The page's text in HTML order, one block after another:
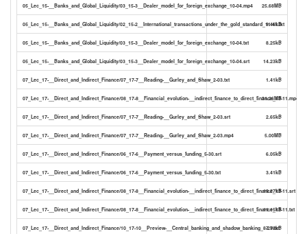
05_Lec_15-__Banks_and_Global_Liquidity/03_15-3__Dealer_model_for_foreign_exchange_10-04.mp4 25.68MB
05_Lec_15-__Banks_and_Global_Liquidity/02_15-2__International_transactions_under_the_gold_standard_11-41.txt
9.46kB
05_Lec_15-__Banks_and_Global_Liquidity/03_15-3__Dealer_model_for_foreign_exchange_10-04.txt 8.25kB
05_Lec_15-__Banks_and_Global_Liquidity/03_15-3__Dealer_model_for_foreign_exchange_10-04.srt 14.23kB
07_Lec_17-__Direct_and_Indirect_Finance/07_17-7__Reading-__Gurley_and_Shaw_2-03.txt 1.41kB
07_Lec_17-__Direct_and_Indirect_Finance/08_17-8__Financial_evolution-__indirect_finance_to_direct_finance_13-11.mp4
31.26MB
07_Lec_17-__Direct_and_Indirect_Finance/07_17-7__Reading-__Gurley_and_Shaw_2-03.srt 2.65kB
07_Lec_17-__Direct_and_Indirect_Finance/07_17-7__Reading-__Gurley_and_Shaw_2-03.mp4 5.00MB
07_Lec_17-__Direct_and_Indirect_Finance/06_17-6__Payment_versus_funding_5-30.srt 6.05kB
07_Lec_17-__Direct_and_Indirect_Finance/06_17-6__Payment_versus_funding_5-30.txt 3.41kB
07_Lec_17-__Direct_and_Indirect_Finance/08_17-8__Financial_evolution-__indirect_finance_to_direct_finance_13-11.srt
19.27kB
07_Lec_17-__Direct_and_Indirect_Finance/08_17-8__Financial_evolution-__indirect_finance_to_direct_finance_13-11.txt
11.15kB
07_Lec_17-__Direct_and_Indirect_Finance/10_17-10__Preview-__Central_banking_and_shadow_banking_8-27.txt
7.96kB